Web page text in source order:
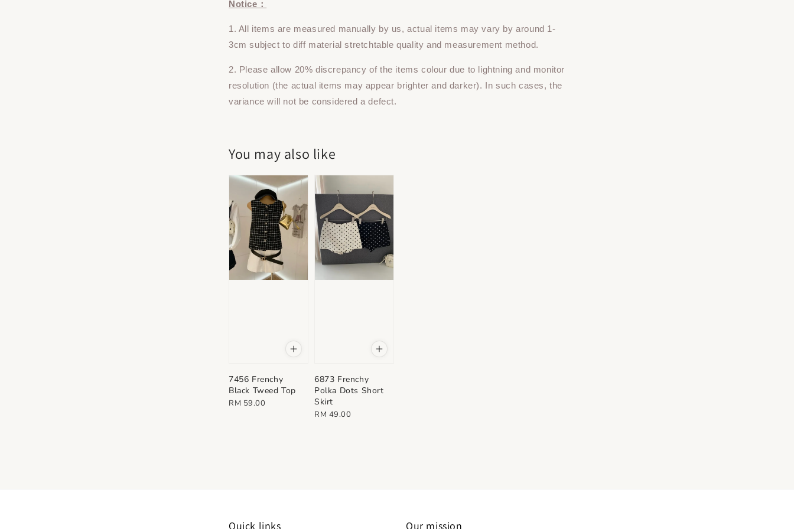
Notice：
1. All items are measured manually by us, actual items may vary by around 1-
3cm subject to diff material stretchtable quality and measurement method.
2. Please allow 20% discrepancy of the items colour due to lightning and monitor
resolution (the actual items may appear brighter and darker). In such cases, the
variance will not be considered a defect.
You may also like
7456 Frenchy
Black Tweed Top
Regular
RM 59.00
6873 Frenchy
Polka Dots Short
Skirt
Regular
RM 49.00
Quick links Our mission